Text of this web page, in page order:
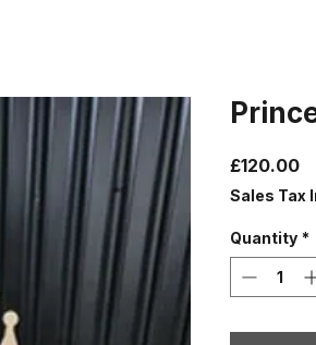
£120.00
Sales Tax
Quantity *